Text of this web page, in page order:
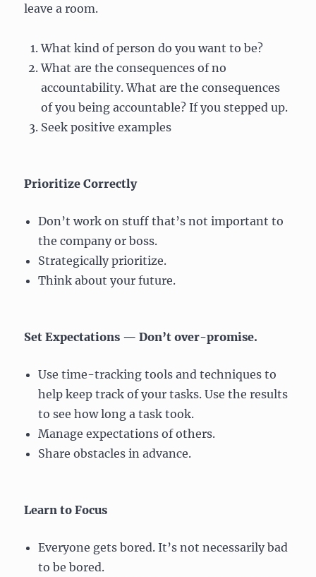
leave a room.
What kind of person do you want to be?
What are the consequences of no
accountability. What are the consequences
of you being accountable? If you stepped up.
Seek positive examples
Prioritize Correctly
Don’t work on stuff that’s not important to
the company or boss.
Strategically prioritize.
Think about your future.
Set Expectations — Don’t over-promise.
Use time-tracking tools and techniques to
help keep track of your tasks. Use the results
to see how long a task took.
Manage expectations of others.
Share obstacles in advance.
Learn to Focus
Everyone gets bored. It’s not necessarily bad
to be bored.